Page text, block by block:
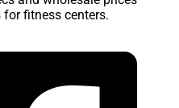
fitness centers.